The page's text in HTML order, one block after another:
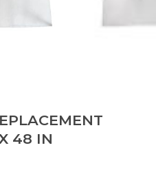
48 IN